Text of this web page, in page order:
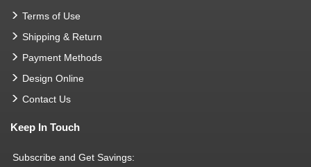
Terms of Use
Shipping & Return
Payment Methods
Design Online
Contact Us
Keep In Touch
Subscribe and Get Savings: